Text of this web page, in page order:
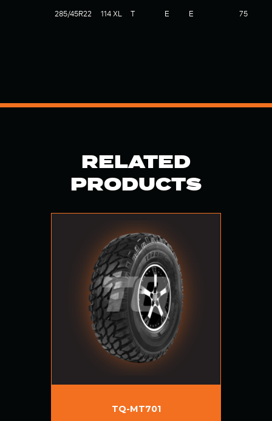
285/45R22 114 XL T E E 75
RELATED
PRODUCTS
TQ-MT701